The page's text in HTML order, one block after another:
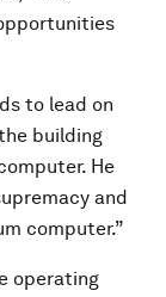
to lead on
building
He
and
computer.”
operating